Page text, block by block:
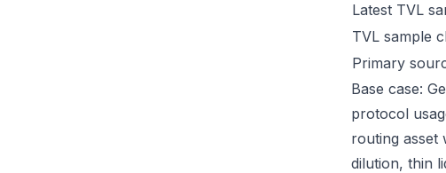
Latest TVL
TVL sample
Primary
Base case:
protocol
routing asset
dilution, thin